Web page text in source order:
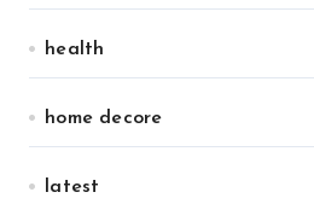
health
home decore
latest